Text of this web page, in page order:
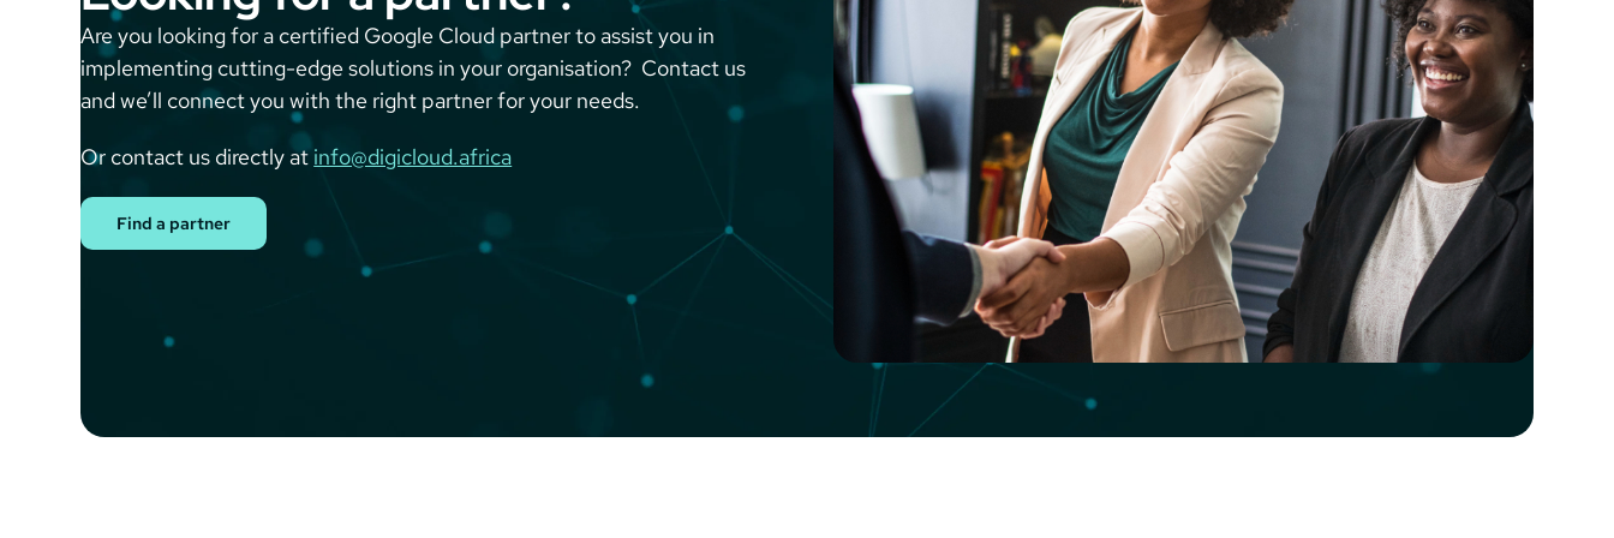
Are you looking for a certified Google Cloud partner to assist you in
implementing cutting-edge solutions in your organisation? Contact us
and we’ll connect you with the right partner for your needs.
Or contact us directly atinfo@digicloud.africa
Find a partner